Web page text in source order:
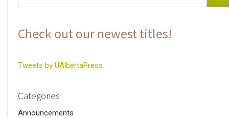
Check out our newest titles!
Tweets by UAlbertaPress
Categories
Announcements